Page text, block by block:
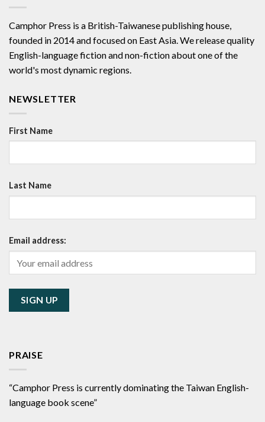
Camphor Press is a British-Taiwanese publishing house,
founded in 2014 and focused on East Asia. We release quality
English-language fiction and non-fiction about one of the
world's most dynamic regions.
NEWSLETTER
First Name
Last Name
Email address:
PRAISE
“Camphor Press is currently dominating the Taiwan English-
language book scene”